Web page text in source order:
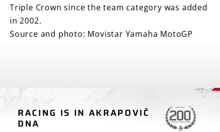
Triple Crown since the team category was added
in 2002.
Source and photo: Movistar Yamaha MotoGP
RACING IS IN AKRAPOVIČ
DNACAR RACING
MOTORCYCLE
RACING